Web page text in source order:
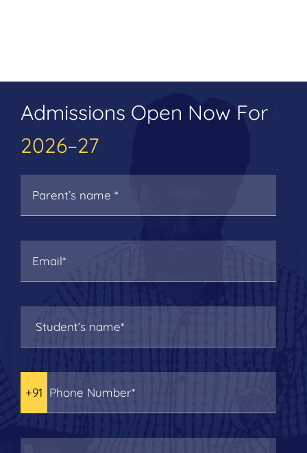
Admissions Open Now For
2026–27